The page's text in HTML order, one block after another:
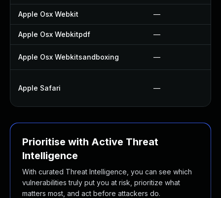
Apple Osx Webkit —
Apple Osx Webkitpdf —
Apple Osx Webkitsandboxing —
Apple Safari —
Prioritise with Active Threat
Intelligence
With curated Threat Intelligence, you can see which
vulnerabilities truly put you at risk, prioritize what
matters most, and act before attackers do.